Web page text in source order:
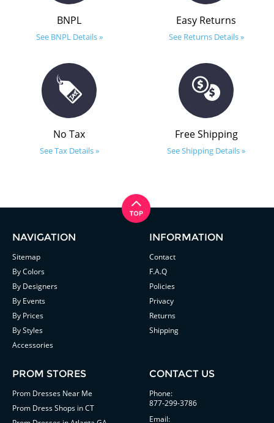
BNPL
See BNPL Details »
Easy Returns
See Returns Details »
No Tax
See Tax Details »
Free Shipping
See Shipping Details »
NAVIGATION
Sitemap
By Colors
By Designers
By Events
By Prices
By Styles
Accessories
INFORMATION
Contact
F.A.Q
Policies
Privacy
Returns
Shipping
PROM STORES
Prom Dresses Near Me
Prom Dress Shops in CT
CONTACT US
Phone:
877-299-3786
Email: